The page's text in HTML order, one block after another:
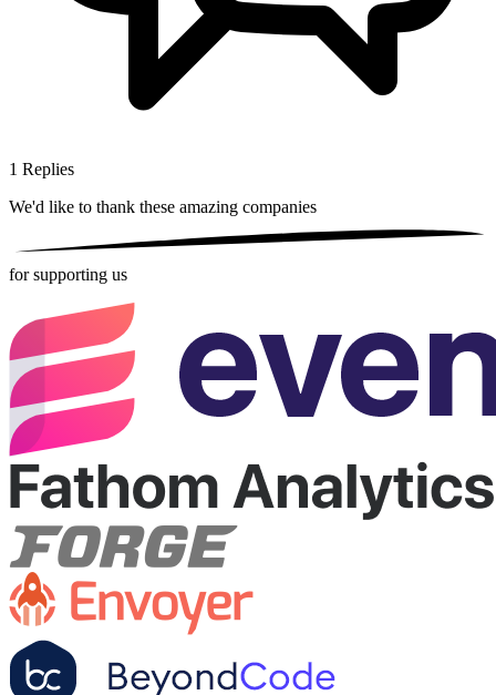
1 Replies
We'd like to thank these amazing companies
for supporting us